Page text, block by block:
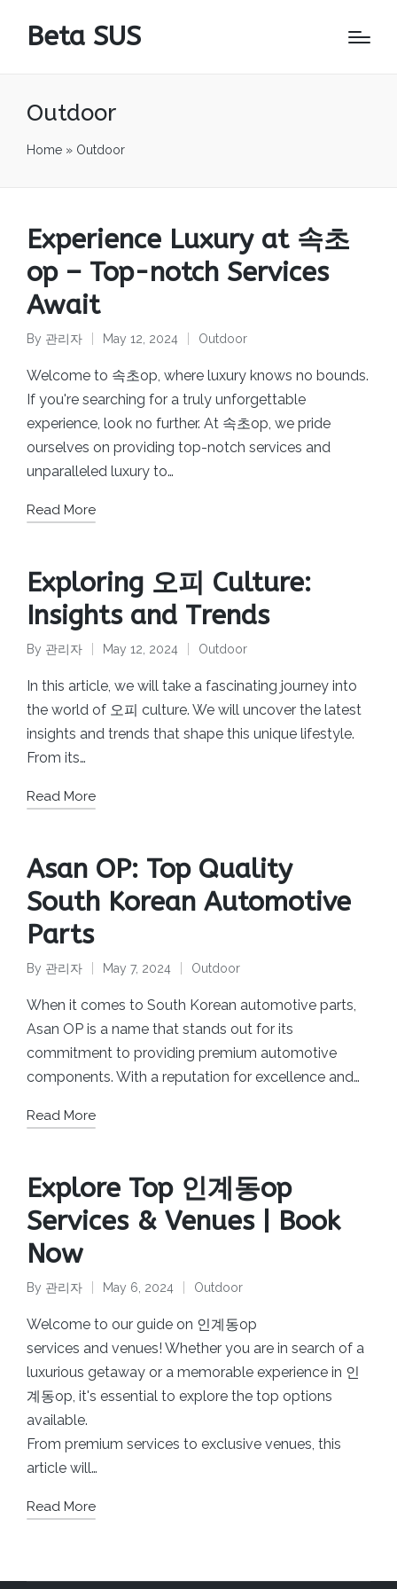
Beta SUS
Outdoor
Home » Outdoor
Experience Luxury at 속초
op – Top-notch Services
Await
Posted
by
By 관리자 May 12, 2024
Posted
in
Outdoor
Welcome to 속초op, where luxury knows no bounds.
If you're searching for a truly unforgettable
experience, look no further. At 속초op, we pride
ourselves on providing top-notch services and
unparalleled luxury to…
Read More
Exploring 오피 Culture:
Insights and Trends
Posted
by
By 관리자 May 12, 2024
Posted
in
Outdoor
In this article, we will take a fascinating journey into
the world of 오피 culture. We will uncover the latest
insights and trends that shape this unique lifestyle.
From its…
Read More
Asan OP: Top Quality
South Korean Automotive
Parts
Posted
by
By 관리자 May 7, 2024
Posted
in
Outdoor
When it comes to South Korean automotive parts,
Asan OP is a name that stands out for its
commitment to providing premium automotive
components. With a reputation for excellence and…
Read More
Explore Top 인계동op
Services & Venues | Book
Now
Posted
by
By 관리자 May 6, 2024
Posted
in
Outdoor
Welcome to our guide on 인계동op
services and venues! Whether you are in search of a
luxurious getaway or a memorable experience in 인
계동op, it's essential to explore the top options
available.
From premium services to exclusive venues, this
article will…
Read More